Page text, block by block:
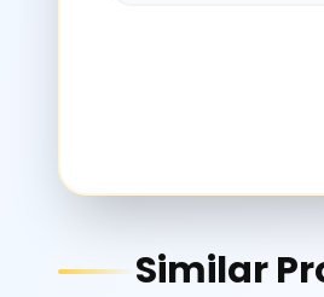
Similar